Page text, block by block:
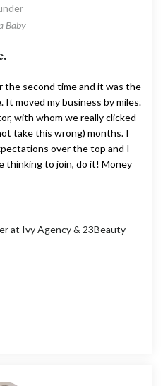
Baby
the second time and it was the
It moved my business by miles.
with whom we really clicked
take this wrong) months. I
over the top and I
thinking to join, do it! Money
at Ivy Agency & 23Beauty